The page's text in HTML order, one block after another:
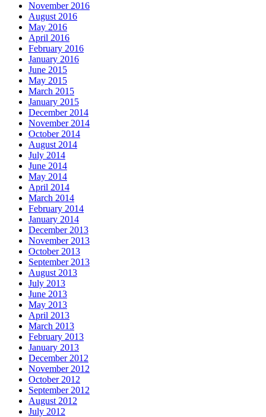
November 2016
August 2016
May 2016
April 2016
February 2016
January 2016
June 2015
May 2015
March 2015
January 2015
December 2014
November 2014
October 2014
August 2014
July 2014
June 2014
May 2014
April 2014
March 2014
February 2014
January 2014
December 2013
November 2013
October 2013
September 2013
August 2013
July 2013
June 2013
May 2013
April 2013
March 2013
February 2013
January 2013
December 2012
November 2012
October 2012
September 2012
August 2012
July 2012